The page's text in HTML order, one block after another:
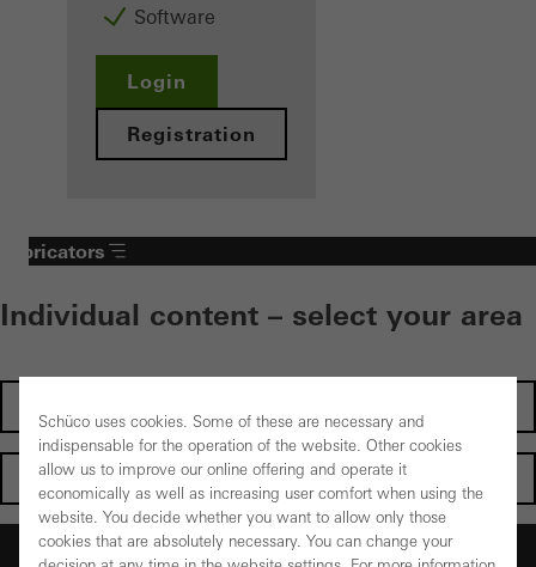
Software
Login
Registration
Fabricators
Individual content – select your area
Architects
Fabricators
Schüco uses cookies. Some of these are necessary and
indispensable for the operation of the website. Other cookies
allow us to improve our online offering and operate it
economically as well as increasing user comfort when using the
website. You decide whether you want to allow only those
cookies that are absolutely necessary. You can change your